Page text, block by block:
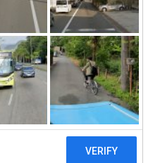
The city also has a population
do a good thing for this state.
to borrowers that have
these services, the
pace that’s much worse than
to do this is very simple. In
with the principles involved in
taken out a line of credit through